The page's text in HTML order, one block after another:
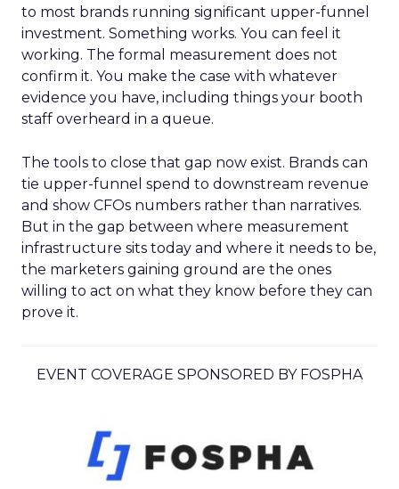
to most brands running significant upper-funnel
investment. Something works. You can feel it
working. The formal measurement does not
confirm it. You make the case with whatever
evidence you have, including things your booth
staff overheard in a queue.
The tools to close that gap now exist. Brands can
tie upper-funnel spend to downstream revenue
and show CFOs numbers rather than narratives.
But in the gap between where measurement
infrastructure sits today and where it needs to be,
the marketers gaining ground are the ones
willing to act on what they know before they can
prove it.
EVENT COVERAGE SPONSORED BY FOSPHA